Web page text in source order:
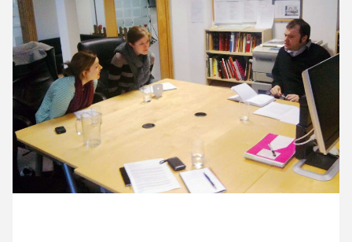
13 January ’12 16 January ’12